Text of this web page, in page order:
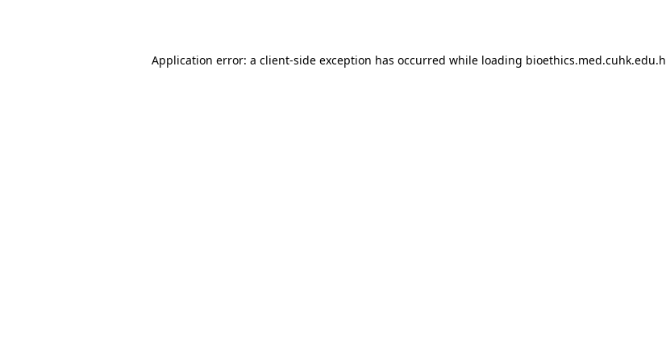
Application error: a client-side exception has occurred while loading